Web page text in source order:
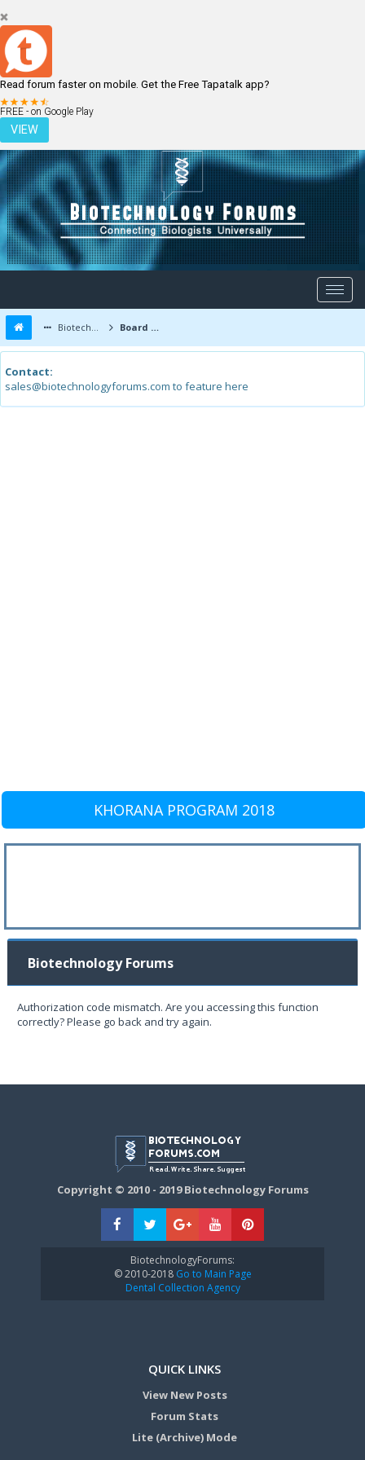
Read forum faster on mobile. Get the Free Tapatalk app?
FREE - on Google Play
VIEW
LOGIN REGISTER
Biotechnology Forums Board Message
Contact:
sales@biotechnologyforums.com to feature here
KHORANA PROGRAM 2018
Biotechnology Forums
Authorization code mismatch. Are you accessing this function
correctly? Please go back and try again.
Copyright © 2010 - 2019 Biotechnology Forums
BiotechnologyForums:
© 2010-2018Go to Main Page
Dental Collection Agency
QUICK LINKS
View New Posts
Forum Stats
Lite (Archive) Mode